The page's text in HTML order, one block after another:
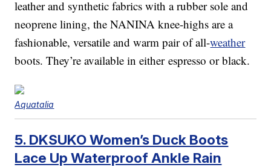
leather and synthetic fabrics with a rubber sole and
neoprene lining, the NANINA knee-highs are a
fashionable, versatile and warm pair of all-weather
boots. They’re available in either espresso or black.
Aquatalia
5. DKSUKO Women’s Duck Boots
Lace Up Waterproof Ankle Rain